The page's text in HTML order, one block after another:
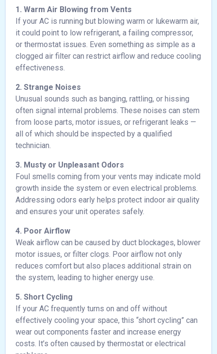
1. Warm Air Blowing from Vents
If your AC is running but blowing warm or lukewarm air,
it could point to low refrigerant, a failing compressor,
or thermostat issues. Even something as simple as a
clogged air filter can restrict airflow and reduce cooling
effectiveness.
2. Strange Noises
Unusual sounds such as banging, rattling, or hissing
often signal internal problems. These noises can stem
from loose parts, motor issues, or refrigerant leaks —
all of which should be inspected by a qualified
technician.
3. Musty or Unpleasant Odors
Foul smells coming from your vents may indicate mold
growth inside the system or even electrical problems.
Addressing odors early helps protect indoor air quality
and ensures your unit operates safely.
4. Poor Airflow
Weak airflow can be caused by duct blockages, blower
motor issues, or filter clogs. Poor airflow not only
reduces comfort but also places additional strain on
the system, leading to higher energy use.
5. Short Cycling
If your AC frequently turns on and off without
effectively cooling your space, this “short cycling” can
wear out components faster and increase energy
costs. It’s often caused by thermostat or electrical